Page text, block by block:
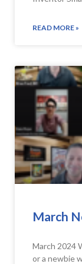
READ MORE »
March
March 2024
or a newbie